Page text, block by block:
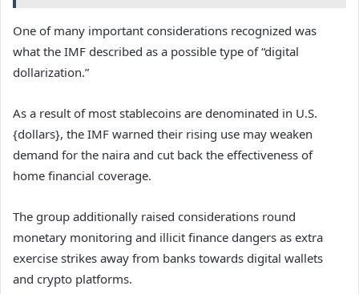
One of many important considerations recognized was
what the IMF described as a possible type of “digital
dollarization.”
As a result of most stablecoins are denominated in U.S.
{dollars}, the IMF warned their rising use may weaken
demand for the naira and cut back the effectiveness of
home financial coverage.
The group additionally raised considerations round
monetary monitoring and illicit finance dangers as extra
exercise strikes away from banks towards digital wallets
and crypto platforms.